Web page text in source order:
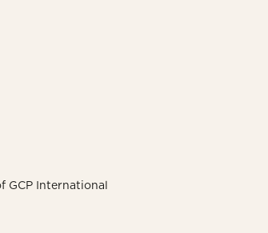
GCP International